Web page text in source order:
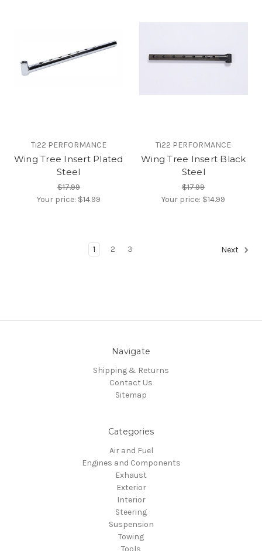
Ti22 PERFORMANCE
Wing Tree Insert Plated
Steel
$17.99
Your price: $14.99
Ti22 PERFORMANCE
Wing Tree Insert Black
Steel
$17.99
Your price: $14.99
1 2 3 Next
Navigate
Shipping & Returns
Contact Us
Sitemap
Categories
Air and Fuel
Engines and Components
Exhaust
Exterior
Interior
Steering
Suspension
Towing
Tools